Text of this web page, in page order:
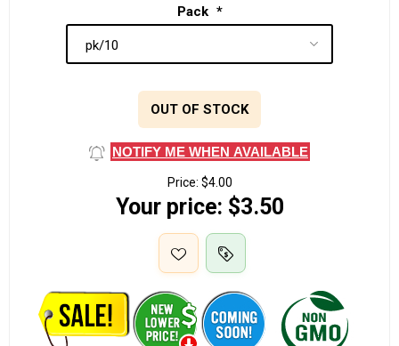
Pack *
OUT OF STOCK
NOTIFY ME WHEN AVAILABLE
Price: $4.00
Your price: $3.50